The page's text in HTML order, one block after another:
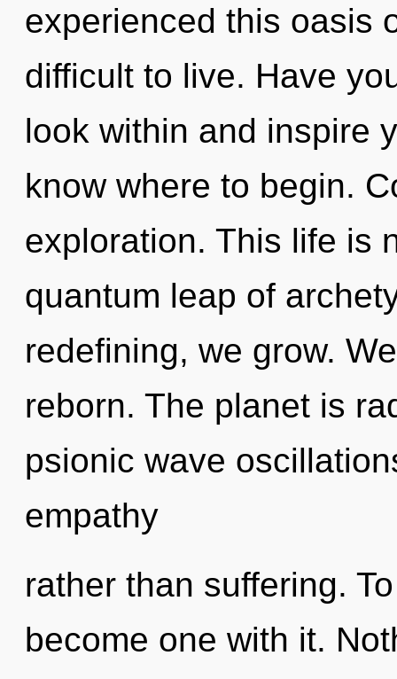
experienced this oasis
difficult to live. Have
look within and inspire
know where to begin.
exploration. This life is
quantum leap of
redefining, we grow.
reborn. The planet is
psionic wave
empathy
rather than suffering.
become one with it.